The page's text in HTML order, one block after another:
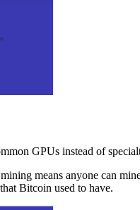
GPUs instead of
means anyone can
Bitcoin used to have.